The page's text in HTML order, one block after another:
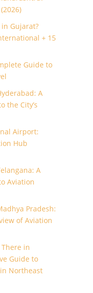
Gujarat?
+ 15
Guide to
A
the City’s
Airport:
Hub
A
Aviation
Pradesh:
of Aviation
in
Guide to
Northeast